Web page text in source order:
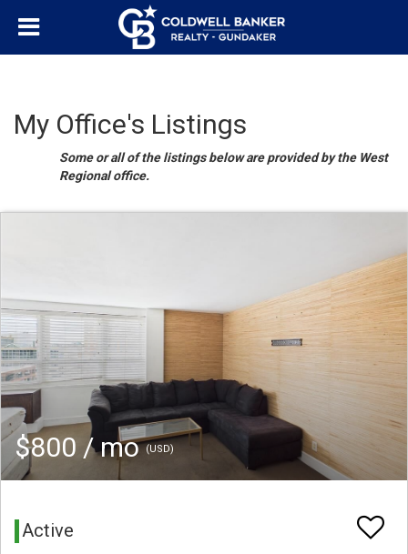
My Office's Listings
Some or all of the listings below are provided by the West
Regional office.
$800 / mo(USD)
Active